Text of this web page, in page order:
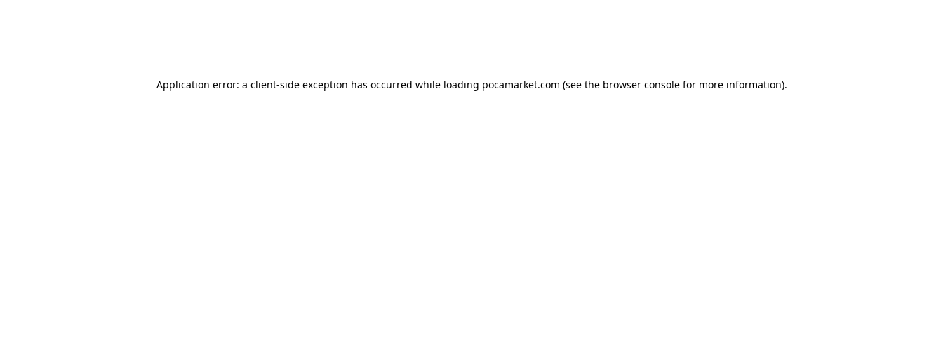
Application error: a client-side exception has occurred while loading pocamarket.com (see the browser consolefor more information).